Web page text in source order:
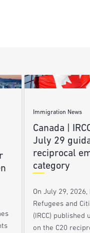
Immigration News
Canada |
July 29
reciprocal
category
On July 29,
Refugees and
(IRCC) published
on the C20